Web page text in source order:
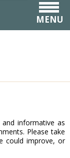
MENU
informative as
Please take
could improve, or